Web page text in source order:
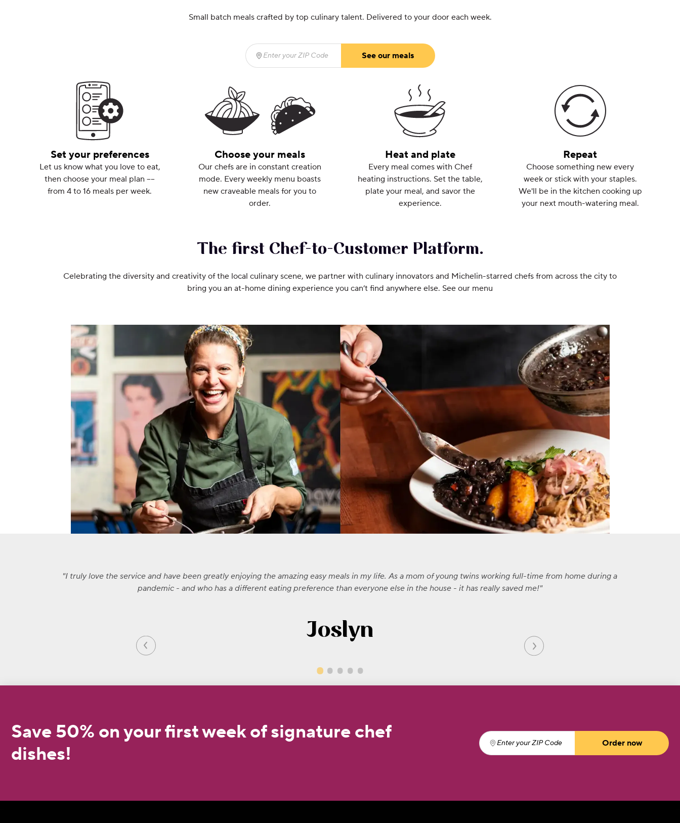
Small batch meals crafted by top culinary talent. Delivered to your door each week.
Enter your ZIP Code (required)
See our meals
Set your preferences
Let us know what you love to eat,
then choose your meal plan ––
from 4 to 16 meals per week.
Choose your meals
Our chefs are in constant creation
mode. Every weekly menu boasts
new craveable meals for you to
order.
Heat and plate
Every meal comes with Chef
heating instructions. Set the table,
plate your meal, and savor the
experience.
Repeat
Choose something new every
week or stick with your staples.
We'll be in the kitchen cooking up
your next mouth-watering meal.
The first Chef-to-Customer Platform.
Celebrating the diversity and creativity of the local culinary scene, we partner with culinary innovators and Michelin-starred chefs from across the city to
bring you an at-home dining experience you can’t find anywhere else. See our menu
I truly love the service and have been greatly enjoying the amazing easy meals in my life. As a mom of young twins working full-time from home during a
pandemic - and who has a different eating preference than everyone else in the house - it has really saved me!
Joslyn
Save 50% on your first week of signature chef
dishes!
Enter your ZIP Code
Order now